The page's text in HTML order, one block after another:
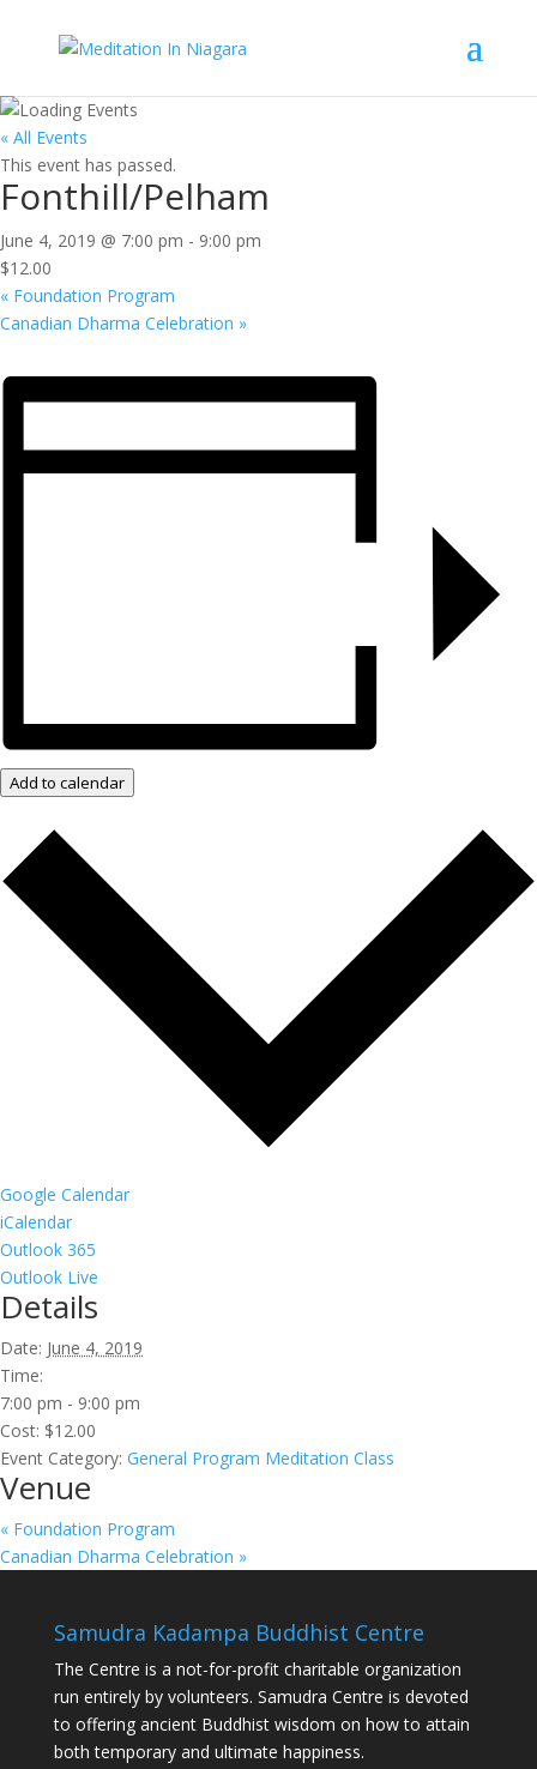
« All Events
This event has passed.
Fonthill/Pelham
June 4, 2019 @ 7:00 pm - 9:00 pm
$12.00
« Foundation Program
Canadian Dharma Celebration »
Add to calendar
Google Calendar
iCalendar
Outlook 365
Outlook Live
Details
Date: June 4, 2019
Time:
7:00 pm - 9:00 pm
Cost: $12.00
Event Category: General Program Meditation Class
Venue
« Foundation Program
Canadian Dharma Celebration »
Samudra Kadampa Buddhist Centre
The Centre is a not-for-profit charitable organization
run entirely by volunteers. Samudra Centre is devoted
to offering ancient Buddhist wisdom on how to attain
both temporary and ultimate happiness.